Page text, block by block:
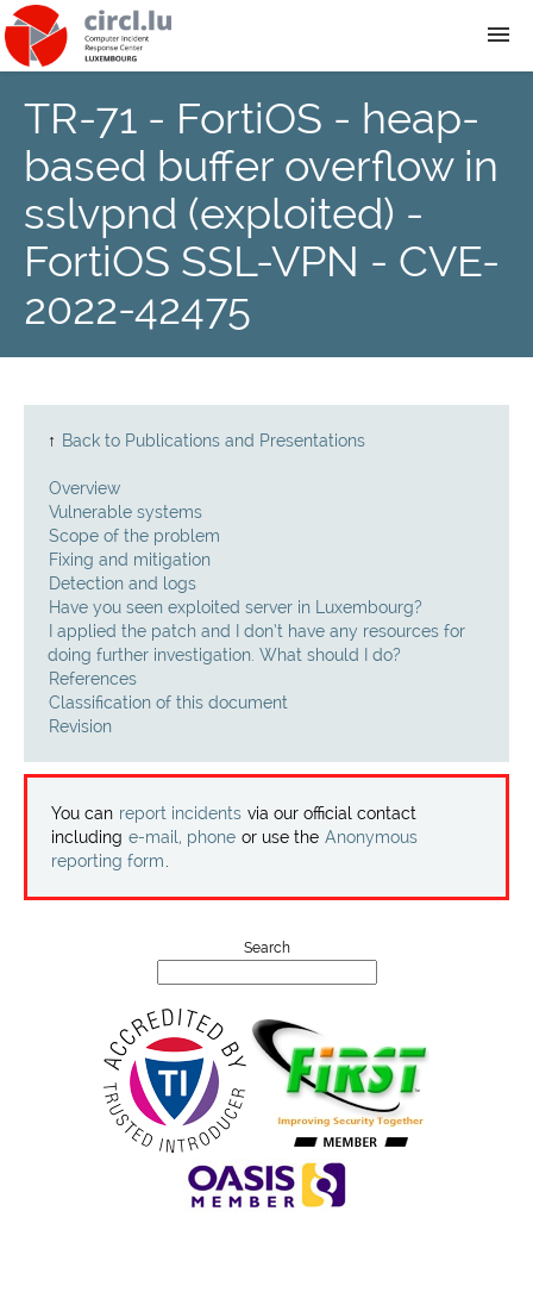
About
Team
News
Services
Projects
Contact
TR-71 - FortiOS - heap-
based buffer overflow in
sslvpnd (exploited) -
FortiOS SSL-VPN - CVE-
2022-42475
↑ Back to Publications and Presentations
Overview
Vulnerable systems
Scope of the problem
Fixing and mitigation
Detection and logs
Have you seen exploited server in Luxembourg?
I applied the patch and I don’t have any resources for
doing further investigation. What should I do?
References
Classification of this document
Revision
You can report incidents via our official contact
including e-mail, phone or use the Anonymous
reporting form
Search